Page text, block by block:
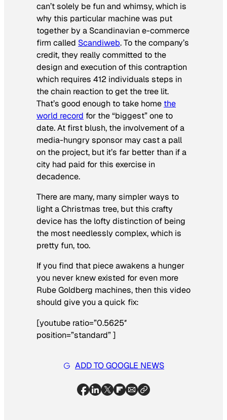
can’t solely be fun and whimsy, which is
why this particular machine was put
together by a Scandinavian e-commerce
firm called Scandiweb. To the company’s
credit, they really committed to the
design and execution of this contraption
which requires 412 individuals steps in
the chain reaction to get the tree lit.
That’s good enough to take home the
world record for the “biggest” one to
date. At first blush, the involvement of a
media-hungry sponsor may cast a pall
on the project, but it’s far better than if a
city had paid for this exercise in
decadence.
There are many, many simpler ways to
light a Christmas tree, but this crafty
device has the lofty distinction of being
the most needlessly complex, which is
pretty fun, too.
If you find that piece awakens a hunger
you never knew existed for even more
Rube Goldberg machines, then this video
should give you a quick fix:
[youtube ratio=”0.5625″
position=”standard” ]
ADD TO GOOGLE NEWS